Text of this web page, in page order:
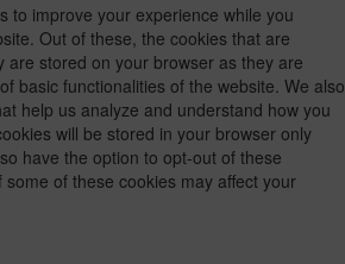
to improve your experience while you
Out of these, the cookies that are
are stored on your browser as they are
basic functionalities of the website. We also
help us analyze and understand how you
will be stored in your browser only
have the option to opt-out of these
of these cookies may affect your